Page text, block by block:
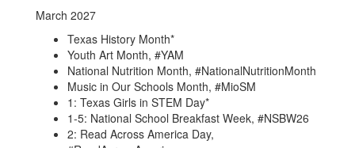
March 2027
Texas History Month*
Youth Art Month, #YAM
National Nutrition Month, #NationalNutritionMonth
Music in Our Schools Month, #MioSM
1: Texas Girls in STEM Day*
1-5: National School Breakfast Week, #NSBW26
2: Read Across America Day,